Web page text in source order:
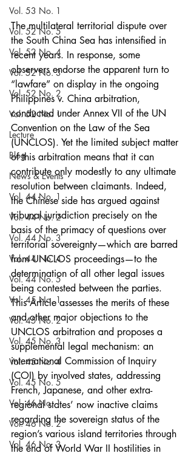
Vol. 53 No. 1
Vol. 52 No. 5
Vol. 52 No. 4
Vol. 52 No. 3
Vol. 52 No. 2
Vol. 52 No. 1
Lecture
Blog
News & Events
Vol. 44 No. 1
Vol. 44 No. 2
Vol. 44 No. 3
Vol. 44 No. 4
Vol. 44 No. 5
Vol. 45 No. 1
Vol. 45 No. 2
Vol. 45 No. 3
Vol. 45 No. 4
Vol. 45 No. 5
Vol. 46 No. 1
Vol. 46 No. 2
Vol. 46 No. 3
The multilateral territorial dispute over
the South China Sea has intensified in
recent years. In response, some
observers endorse the apparent turn to
“lawfare” on display in the ongoing
Philippines v. China arbitration,
conducted under Annex VII of the UN
Convention on the Law of the Sea
(UNCLOS). Yet the limited subject matter
of this arbitration means that it can
contribute only modestly to any ultimate
resolution between claimants. Indeed,
the Chinese side has argued against
tribunal jurisdiction precisely on the
basis of the primacy of questions over
territorial sovereignty—which are barred
from UNCLOS proceedings—to the
determination of all other legal issues
being contested between the parties.
This Article assesses the merits of these
and other major objections to the
UNCLOS arbitration and proposes a
supplemental legal mechanism: an
international Commission of Inquiry
(COI) by involved states, addressing
French, Japanese, and other extra-
regional states’ now inactive claims
regarding the sovereign status of the
region’s various island territories through
the end of World War II hostilities in